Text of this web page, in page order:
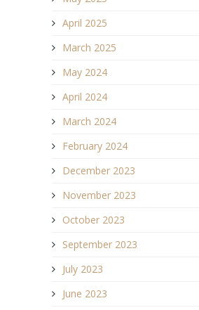
April 2025
March 2025
May 2024
April 2024
March 2024
February 2024
December 2023
November 2023
October 2023
September 2023
July 2023
June 2023